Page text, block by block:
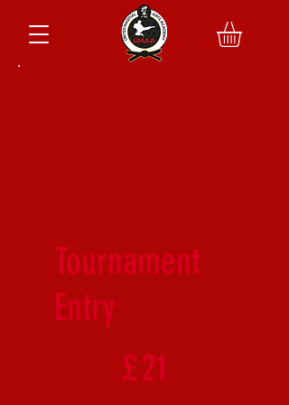
Tournament
Entry
£21